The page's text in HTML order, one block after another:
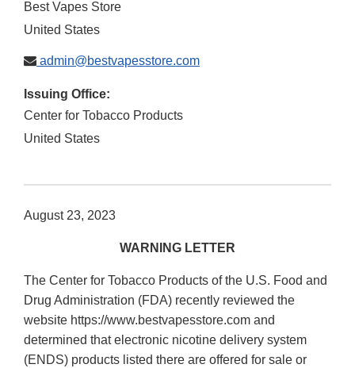
Best Vapes Store
United States
admin@bestvapesstore.com
Issuing Office:
Center for Tobacco Products
United States
August 23, 2023
WARNING LETTER
The Center for Tobacco Products of the U.S. Food and
Drug Administration (FDA) recently reviewed the
website https://www.bestvapesstore.com and
determined that electronic nicotine delivery system
(ENDS) products listed there are offered for sale or